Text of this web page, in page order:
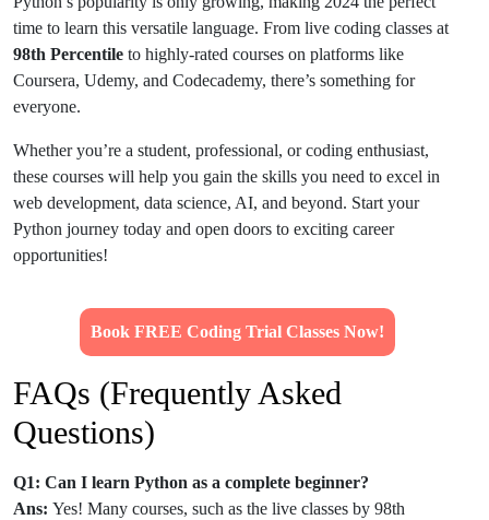
time to learn this versatile language. From live coding classes at
98th Percentile to highly-rated courses on platforms like
Coursera, Udemy, and Codecademy, there’s something for
everyone.
Whether you’re a student, professional, or coding enthusiast,
these courses will help you gain the skills you need to excel in
web development, data science, AI, and beyond. Start your
Python journey today and open doors to exciting career
opportunities!
Book FREE Coding Trial Classes Now!
FAQs (Frequently Asked
Questions)
Q1: Can I learn Python as a complete beginner?
Ans: Yes! Many courses, such as the live classes by 98th